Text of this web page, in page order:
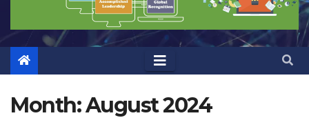
Month:August 2024